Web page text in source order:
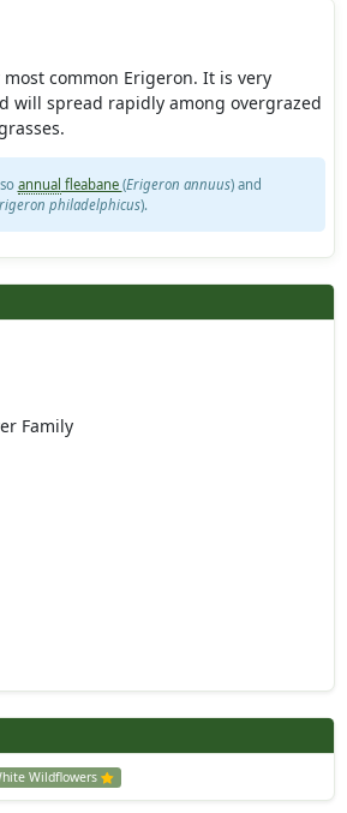
common Erigeron. It is very
will spread rapidly among overgrazed
annual fleabane (Erigeron annuus) and
philadelphicus).
Family
Wildflowers